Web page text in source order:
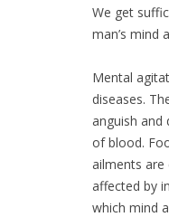
We get
man’s mind
Mental
diseases.
anguish and
of blood.
ailments are
affected by
which mind